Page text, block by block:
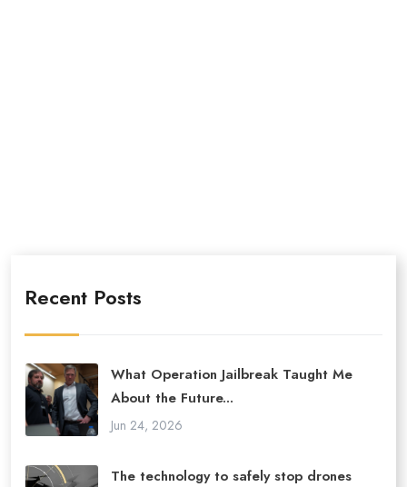
Recent Posts
What Operation Jailbreak Taught Me
About the Future...
Jun 24, 2026
The technology to safely stop drones